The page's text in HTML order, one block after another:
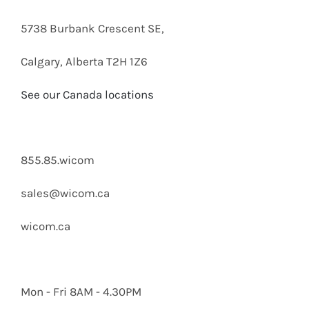
5738 Burbank Crescent SE,
Calgary, Alberta T2H 1Z6
See our Canada locations
855.85.wicom
sales@wicom.ca
wicom.ca
Mon - Fri 8AM - 4.30PM